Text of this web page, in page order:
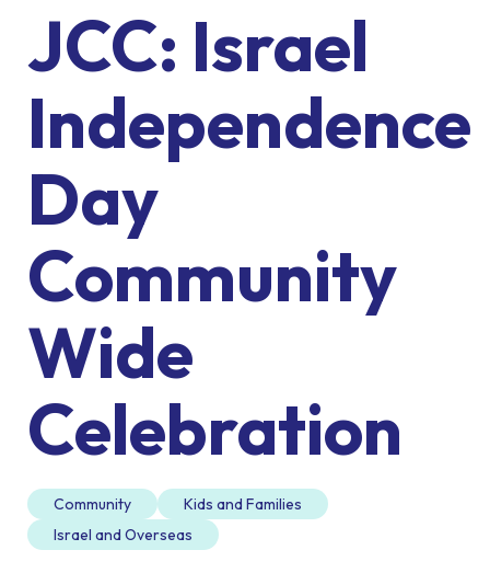
JCC: Israel
Independence
Day
Community
Wide
Celebration
Community
Kids and Families
Israel and Overseas